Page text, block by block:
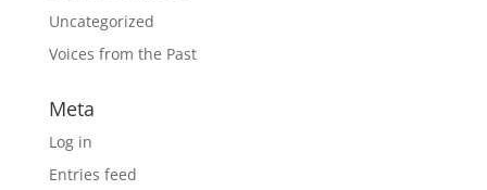
Uncategorized
Voices from the Past
Meta
Log in
Entries feed